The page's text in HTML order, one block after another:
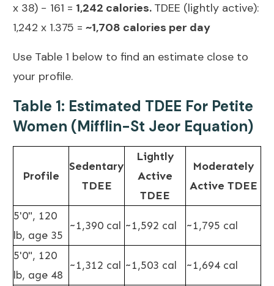
x 38) − 161 = 1,242 calories. TDEE (lightly active):
1,242 x 1.375 = ~1,708 calories per day
Use Table 1 below to find an estimate close to
your profile.
Table 1: Estimated TDEE For Petite
Women (Mifflin-St Jeor Equation)
Profile
Sedentary
TDEE
Lightly
Active
TDEE
Moderately
Active TDEE
5'0", 120
lb, age 35
~1,390 cal ~1,592 cal ~1,795 cal
5'0", 120
lb, age 48
~1,312 cal ~1,503 cal ~1,694 cal